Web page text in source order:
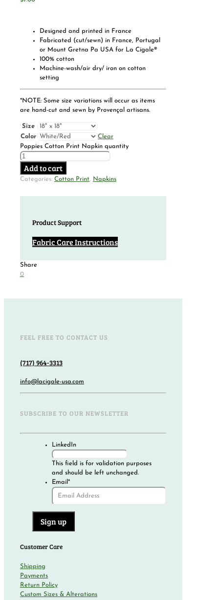
Designed and printed in France
Fabricated (cut/sewn) in France, Portugal
or Mount Gretna Pa USA for La Cigale®
100% cotton
Machine-wash/air dry/ iron on cotton
setting
*NOTE: Some size variations will occur as items
are hand-cut and sewn by Provençal artisans.
Size
Color
Clear
Poppies Cotton Print Napkin quantity
Add to cart
Categories: Cotton Print, Napkins
Product Support
Fabric Care Instructions
Share
0
FEEL FREE TO CONTACT US
(717) 964-3313
info@lacigale-usa.com
SUBSCRIBE TO OUR NEWSLETTER
LinkedIn
This field is for validation purposes
and should be left unchanged.
Email *
Customer Care
Shipping
Payments
Return Policy
Custom Sizes & Alterations